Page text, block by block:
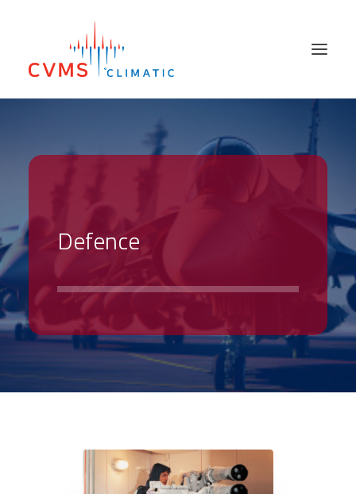
SECTORS
ABOUT US
HIRE & USED
NEWS
CONTACT
Defence